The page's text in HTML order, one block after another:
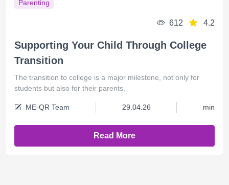
Parenting
612 4.2
Supporting Your Child Through College
Transition
The transition to college is a major milestone, not only for
students but also for their parents.
ME-QR Team 29.04.26 min
Read More